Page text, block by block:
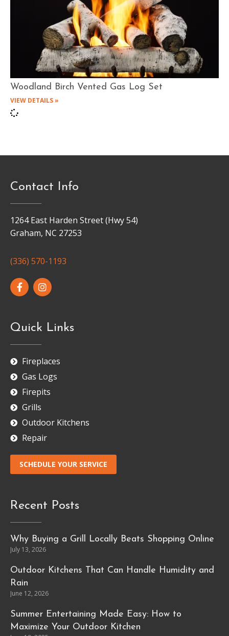
Woodland Birch Vented Gas Log Set
VIEW DETAILS »
Contact Info
1264 East Harden Street (Hwy 54)
Graham, NC 27253
(336) 570-1193
Quick Links
Fireplaces
Gas Logs
Firepits
Grills
Outdoor Kitchens
Repair
SCHEDULE YOUR SERVICE
Recent Posts
Why Buying a Grill Locally Beats Shopping Online
July 13, 2026
Outdoor Kitchens That Can Handle Humidity and
Rain
June 12, 2026
Summer Entertaining Made Easy: How to
Maximize Your Outdoor Kitchen